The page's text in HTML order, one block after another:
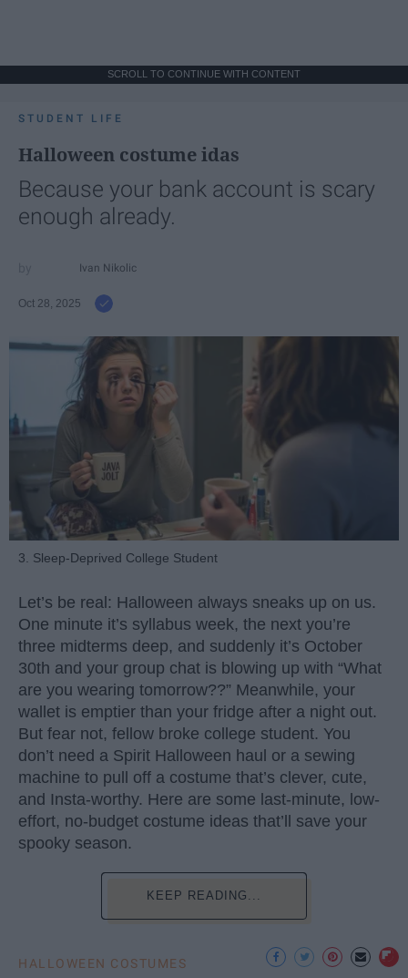
SCROLL TO CONTINUE WITH CONTENT
STUDENT LIFE
Halloween costume idas
Because your bank account is scary
enough already.
Ivan Nikolic
Oct 28, 2025
3. Sleep-Deprived College Student
Let’s be real: Halloween always sneaks up on us.
One minute it’s syllabus week, the next you’re
three midterms deep, and suddenly it’s October
30th and your group chat is blowing up with “What
are you wearing tomorrow??” Meanwhile, your
wallet is emptier than your fridge after a night out.
But fear not, fellow broke college student. You
don’t need a Spirit Halloween haul or a sewing
machine to pull off a costume that’s clever, cute,
and Insta-worthy. Here are some last-minute, low-
effort, no-budget costume ideas that’ll save your
spooky season.
KEEP READING...
HALLOWEEN COSTUMES